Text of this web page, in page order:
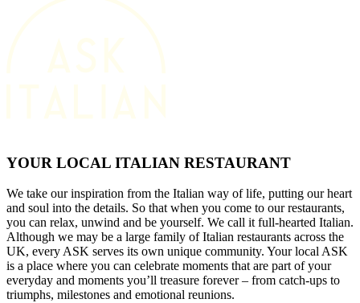
YOUR LOCAL ITALIAN RESTAURANT
We take our inspiration from the Italian way of life, putting our heart
and soul into the details. So that when you come to our restaurants,
you can relax, unwind and be yourself. We call it full-hearted Italian.
Although we may be a large family of Italian restaurants across the
UK, every ASK serves its own unique community. Your local ASK
is a place where you can celebrate moments that are part of your
everyday and moments you’ll treasure forever – from catch-ups to
triumphs, milestones and emotional reunions.